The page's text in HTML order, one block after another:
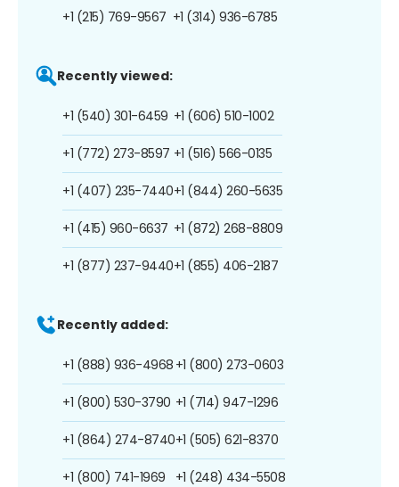
+1 (215) 769-9567 +1 (314) 936-6785
Recently viewed:
+1 (540) 301-6459
+1 (772) 273-8597
+1 (407) 235-7440
+1 (415) 960-6637
+1 (877) 237-9440
+1 (606) 510-1002
+1 (516) 566-0135
+1 (844) 260-5635
+1 (872) 268-8809
+1 (855) 406-2187
Recently added:
+1 (888) 936-4968
+1 (800) 530-3790
+1 (864) 274-8740
+1 (800) 741-1969
+1 (800) 273-0603
+1 (714) 947-1296
+1 (505) 621-8370
+1 (248) 434-5508